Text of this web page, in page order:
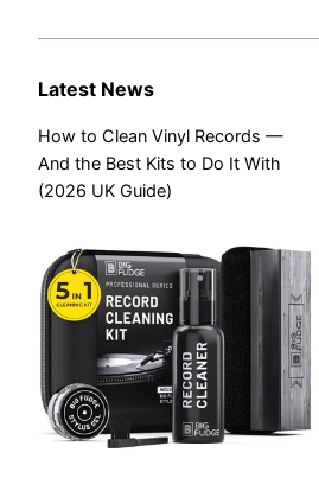
Latest News
How to Clean Vinyl Records —
And the Best Kits to Do It With
(2026 UK Guide)